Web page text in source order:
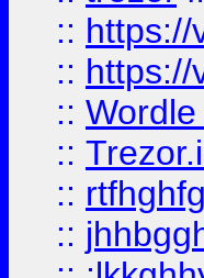
:: https://
:: https://
::
::
:: rtfhghfg
::